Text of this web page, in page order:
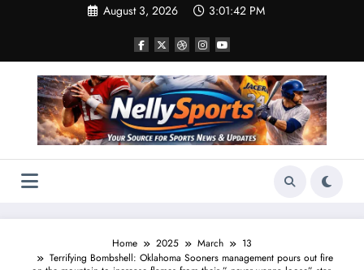
August 3, 2026 3:01:43 PM
Home 2025 March
13
Terrifying Bombshell: Oklahoma Sooners management pours out fire